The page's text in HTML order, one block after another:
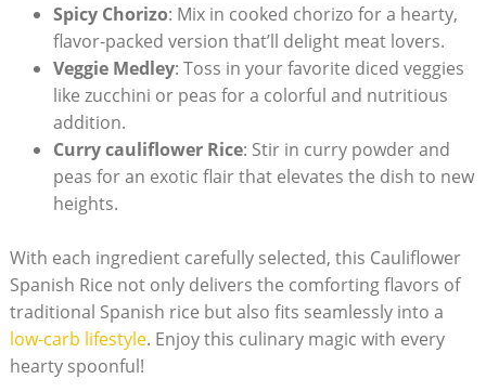
Spicy Chorizo: Mix in cooked chorizo for a hearty,
flavor-packed⁤ version that’ll delight⁢ meat⁣ lovers.
Veggie Medley: Toss in‌ your favorite diced veggies
⁤like zucchini or peas for a colorful and ⁣nutritious
addition.
Curry cauliflower ⁢Rice:​ Stir ⁣in curry powder and
peas for an⁣ exotic ​flair that ⁤elevates⁢ the dish to‍ new‌
heights.
With each ingredient ⁣carefully selected, this ⁢Cauliflower
Spanish Rice not only delivers the comforting flavors ⁢of
traditional Spanish rice but⁢ also fits seamlessly into a
low-carb lifestyle.⁢ Enjoy​ this culinary magic ‍with every
hearty spoonful!